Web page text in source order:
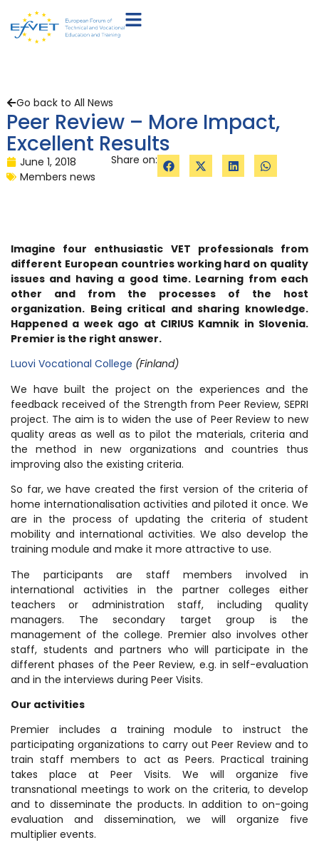
Go back to All News
Peer Review – More Impact,
Excellent Results
June 1, 2018
Members news
Share on:
Imagine four enthusiastic VET professionals from
different European countries working hard on quality
issues and having a good time. Learning from each
other and from the processes of the host
organization. Being critical and sharing knowledge.
Happened a week ago at CIRIUS Kamnik in Slovenia.
Premier is the right answer.
Luovi Vocational College (Finland)
We have built the project on the experiences and the
feedback received of the Strength from Peer Review, SEPRI
project. The aim is to widen the use of Peer Review to new
quality areas as well as to pilot the materials, criteria and
the method in new organizations and countries thus
improving also the existing criteria.
So far, we have created the first version of the criteria of
home internationalisation activities and piloted it once. We
are in the process of updating the criteria of student
mobility and international activities. We also develop the
training module and make it more attractive to use.
The participants are staff members involved in
international activities in the partner colleges either
teachers or administration staff, including quality
managers. The secondary target group is the
management of the college. Premier also involves other
staff, students and partners who will participate in the
different phases of the Peer Review, e.g. in self-evaluation
and in the interviews during Peer Visits.
Our activities
Premier includes a training module to instruct the
participating organizations to carry out Peer Review and to
train staff members to act as Peers. Practical training
takes place at Peer Visits. We will organize five
transnational meetings to work on the criteria, to develop
and to disseminate the products. In addition to on-going
evaluation and dissemination, we will organize five
multiplier events.